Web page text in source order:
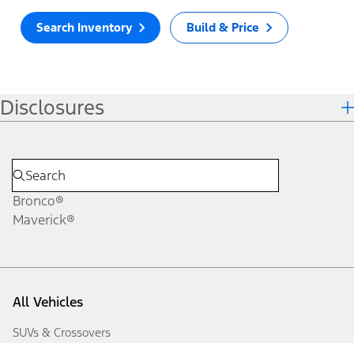
Search Inventory Build & Price
Disclosures
Bronco®
Maverick®
All Vehicles
SUVs & Crossovers